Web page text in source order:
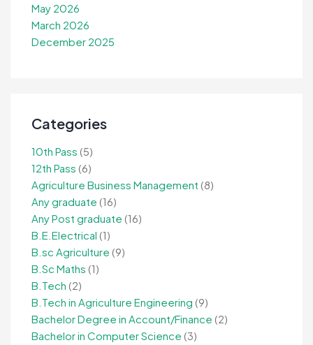
May 2026
March 2026
December 2025
Categories
10th Pass (5)
12th Pass (6)
Agriculture Business Management (8)
Any graduate (16)
Any Post graduate (16)
B.E.Electrical (1)
B.sc Agriculture (9)
B.Sc Maths (1)
B.Tech (2)
B.Tech in Agriculture Engineering (9)
Bachelor Degree in Account/Finance (2)
Bachelor in Computer Science (3)